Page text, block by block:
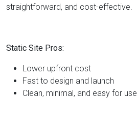
straightforward, and cost-effective.
Static Site Pros:
Lower upfront cost
Fast to design and launch
Clean, minimal, and easy for